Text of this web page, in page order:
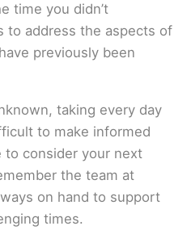
time you didn’t
to address the aspects of
previously been
taking every day
to make informed
to consider your next
the team at
on hand to support
times.